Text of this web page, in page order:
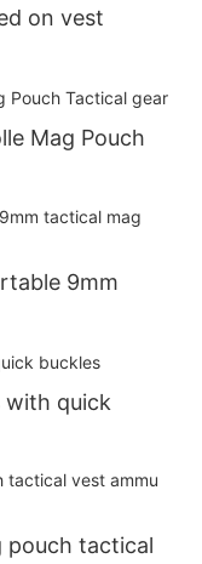
on vest
Mag Pouch
9mm
with quick
pouch tactical